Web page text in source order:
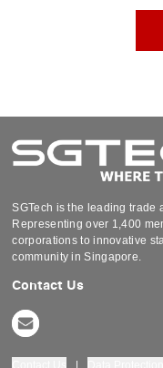
Contact Us
SGTech is the leading trade
Representing over 1,400
corporations to innovative
community in Singapore.